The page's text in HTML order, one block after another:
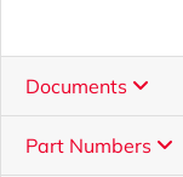
Documents
Part Numbers